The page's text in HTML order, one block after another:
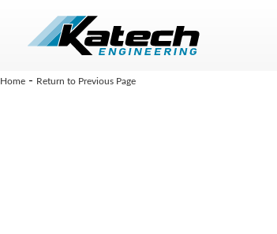
Home - Return to Previous Page